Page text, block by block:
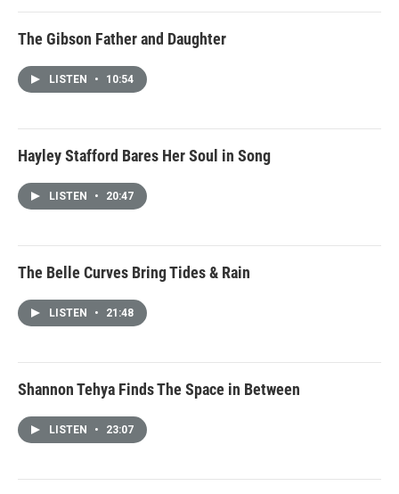
The Gibson Father and Daughter
LISTEN • 10:54
Hayley Stafford Bares Her Soul in Song
LISTEN • 20:47
The Belle Curves Bring Tides & Rain
LISTEN • 21:48
Shannon Tehya Finds The Space in Between
LISTEN • 23:07